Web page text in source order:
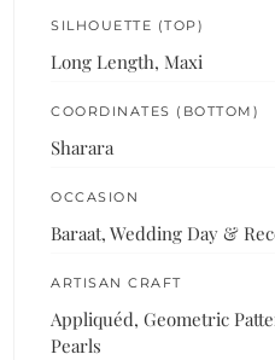
SILHOUETTE (TOP)
Long Length, Maxi
COORDINATES (BOTTOM)
Sharara
OCCASION
Baraat, Wedding Day &
ARTISAN CRAFT
Appliquéd, Geometric
Pearls